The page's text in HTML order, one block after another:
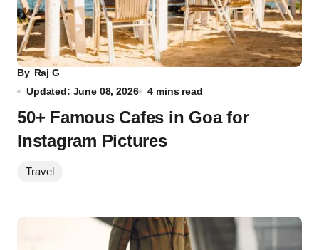
By Raj G
Updated: June 08, 2026
4 mins read
50+ Famous Cafes in Goa for
Instagram Pictures
Travel